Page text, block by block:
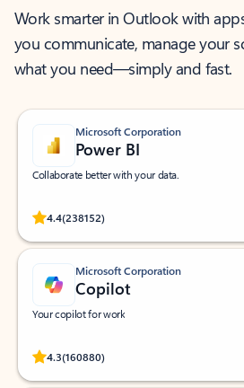
Work smarter in Outlook with
you communicate, manage your
what you need—simply and fast.
Microsoft Corporation
Power BI
Collaborate better with your data.
4.4(238152)
Rated (#=ratingAverage#) stars out of 5
Microsoft Corporation
Copilot
Your copilot for work
4.3(160880)
Rated (#=ratingAverage#) stars out of 5